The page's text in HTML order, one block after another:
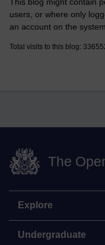
users, or where only
an account on the
Total visits to this blog:
The
Explore
Undergraduate